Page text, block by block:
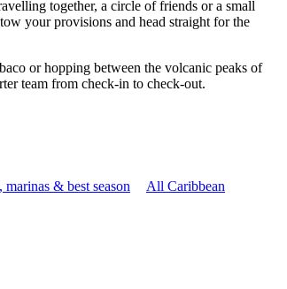
together, a circle of friends or a small
your provisions and head straight for the
or hopping between the volcanic peaks of
team from check-in to check-out.
& best season
All Caribbean